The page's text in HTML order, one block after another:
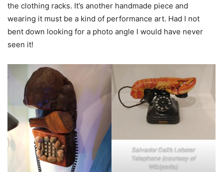
the clothing racks. It’s another handmade piece and
wearing it must be a kind of performance art. Had I not
bent down looking for a photo angle I would have never
seen it!
Salvador Dali’s Lobster
Telephone (courtesy of
Wikipedia)